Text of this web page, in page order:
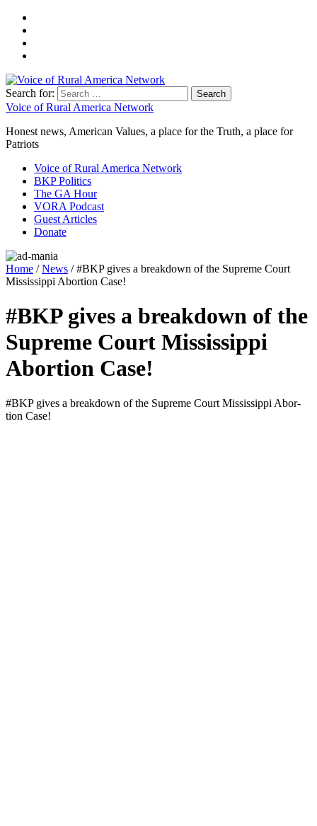
Search for:
Voice of Rural America Network
Honest news, American Values, a place for the Truth, a place for
Patriots
Voice of Rural America Network
BKP Politics
The GA Hour
VORA Podcast
Guest Articles
Donate
Home /News / #BKP gives a breakdown of the Supreme Court
Mississippi Abortion Case!
#BKP gives a breakdown of the
Supreme Court Mississippi
Abortion Case!
#BKP gives a break­down of the Supreme Court Mis­sis­sip­pi Abor­
tion Case!